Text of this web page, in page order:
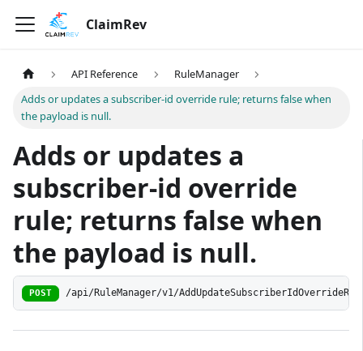
ClaimRev
API Reference
RuleManager
Adds or updates a subscriber-id override rule; returns false when
the payload is null.
Adds or updates a
subscriber-id override
rule; returns false when
the payload is null.
POST /api/RuleManager/v1/